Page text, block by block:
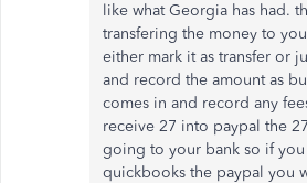
like what Georgia has had.
transfering the money to
either mark it as transfer or
and record the amount as
comes in and record any
receive 27 into paypal the
going to your bank so if
quickbooks the paypal you